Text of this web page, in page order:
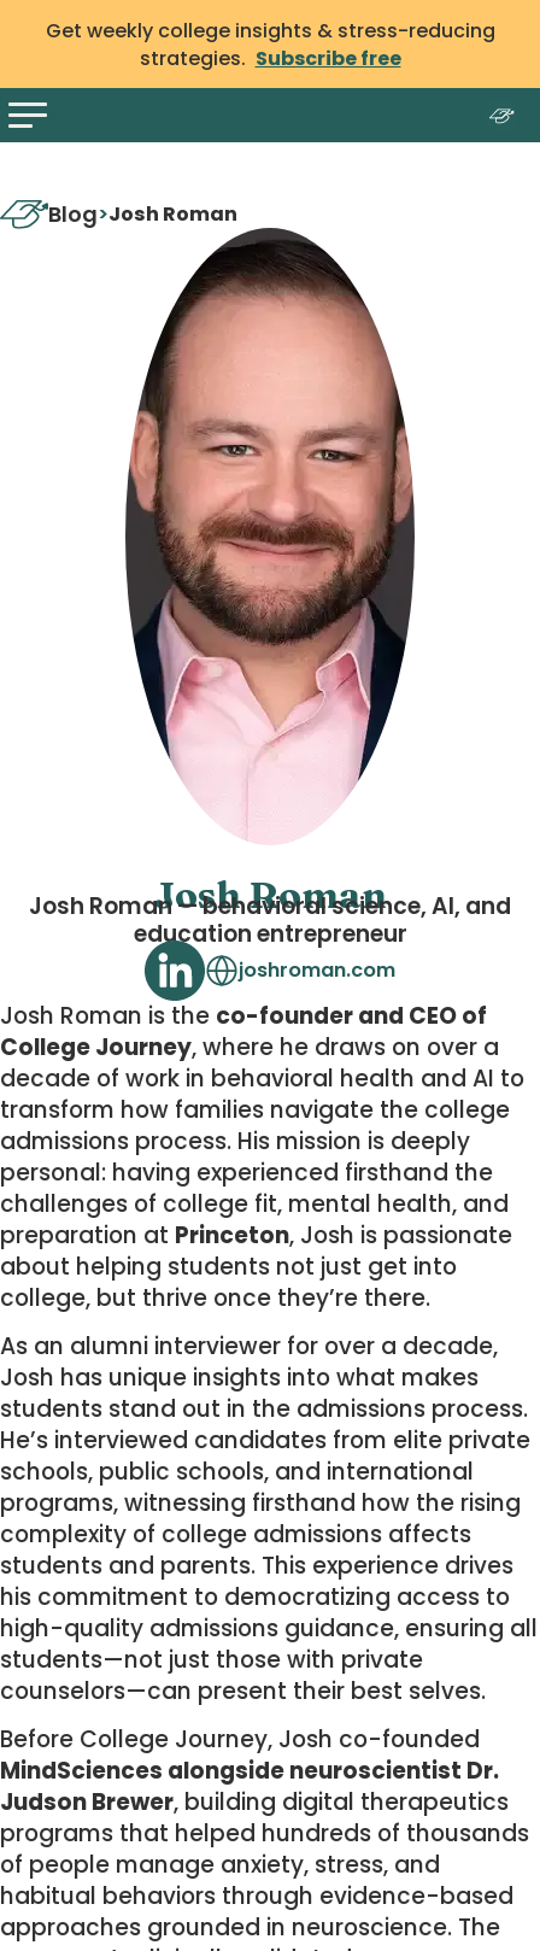
Get weekly college insights & stress-reducing
strategies. Subscribe free
Blog>Josh Roman
Josh Roman
Josh Roman — behavioral science, AI, and
education entrepreneur
joshroman.com
Josh Roman is the co-founder and CEO of
College Journey, where he draws on over a
decade of work in behavioral health and AI to
transform how families navigate the college
admissions process. His mission is deeply
personal: having experienced firsthand the
challenges of college fit, mental health, and
preparation at Princeton, Josh is passionate
about helping students not just get into
college, but thrive once they’re there.
As an alumni interviewer for over a decade,
Josh has unique insights into what makes
students stand out in the admissions process.
He’s interviewed candidates from elite private
schools, public schools, and international
programs, witnessing firsthand how the rising
complexity of college admissions affects
students and parents. This experience drives
his commitment to democratizing access to
high-quality admissions guidance, ensuring all
students—not just those with private
counselors—can present their best selves.
Before College Journey, Josh co-founded
MindSciences alongside neuroscientist Dr.
Judson Brewer, building digital therapeutics
programs that helped hundreds of thousands
of people manage anxiety, stress, and
habitual behaviors through evidence-based
approaches grounded in neuroscience. The